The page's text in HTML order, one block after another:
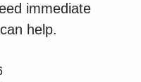
immediate
can help.